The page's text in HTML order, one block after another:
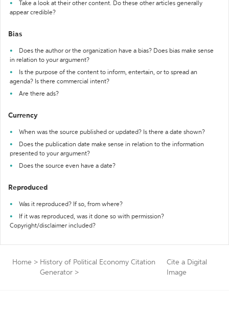
Take a look at their other content. Do these other articles generally
appear credible?
Bias
Does the author or the organization have a bias? Does bias make sense
in relation to your argument?
Is the purpose of the content to inform, entertain, or to spread an
agenda? Is there commercial intent?
Are there ads?
Currency
When was the source published or updated? Is there a date shown?
Does the publication date make sense in relation to the information
presented to your argument?
Does the source even have a date?
Reproduced
Was it reproduced? If so, from where?
If it was reproduced, was it done so with permission?
Copyright/disclaimer included?
Home > History of Political Economy Citation
Generator >
Cite a Digital
Image